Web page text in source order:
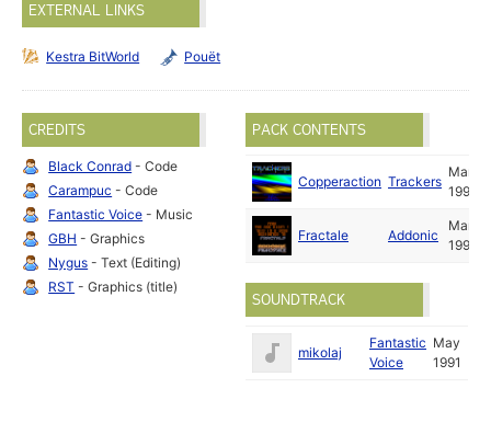
EXTERNAL LINKS
Kestra BitWorld Pouët
CREDITS
Black Conrad - Code
Carampuc - Code
Fantastic Voice - Music
GBH - Graphics
Nygus - Text (Editing)
RST - Graphics (title)
PACK CONTENTS
Copperaction Trackers
Mar
1991
Fractale Addonic
Mar
1991
SOUNDTRACK
mikolaj
Fantastic
Voice
May
1991